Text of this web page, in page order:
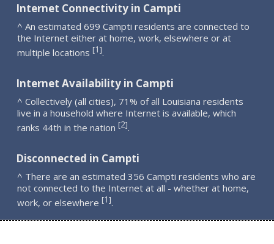
Internet Connectivity in Campti
^ An estimated 699 Campti residents are connected to
the Internet either at home, work, elsewhere or at
multiple locations [1].
Internet Availability in Campti
^ Collectively (all cities), 71% of all Louisiana residents
live in a household where Internet is available, which
ranks 44th in the nation [2].
Disconnected in Campti
^ There are an estimated 356 Campti residents who are
not connected to the Internet at all - whether at home,
work, or elsewhere [1].